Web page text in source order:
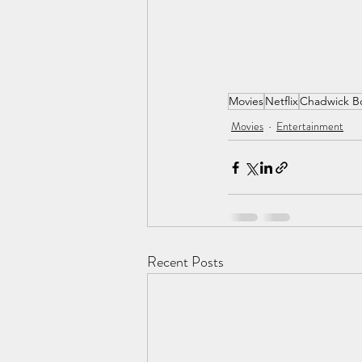
MoviesNetflixChadwick
Movies Entertainment
Recent Posts